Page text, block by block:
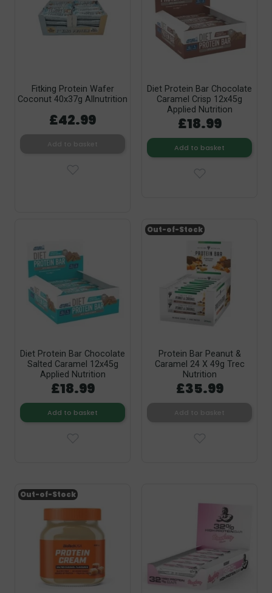
Fitking Protein Wafer
Coconut 40x37g Allnutrition
£42.99
Diet Protein Bar Chocolate
Caramel Crisp 12x45g
Applied Nutrition
£18.99
Add to basket
Diet Protein Bar Chocolate
Salted Caramel 12x45g
Applied Nutrition
£18.99
Add to basket
Protein Bar Peanut &
Caramel 24 X 49g Trec
Nutrition
£35.99
Out-of-Stock
Out-of-Stock